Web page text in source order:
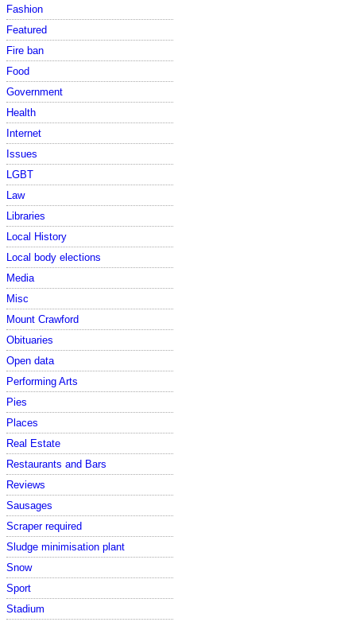
Fashion
Featured
Fire ban
Food
Government
Health
Internet
Issues
LGBT
Law
Libraries
Local History
Local body elections
Media
Misc
Mount Crawford
Obituaries
Open data
Performing Arts
Pies
Places
Real Estate
Restaurants and Bars
Reviews
Sausages
Scraper required
Sludge minimisation plant
Snow
Sport
Stadium